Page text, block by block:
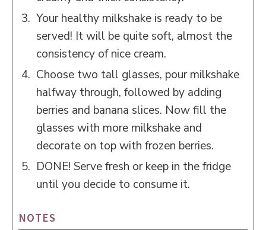
Your healthy milkshake is ready to be
served! It will be quite soft, almost the
consistency of nice cream.
Choose two tall glasses, pour milkshake
halfway through, followed by adding
berries and banana slices. Now fill the
glasses with more milkshake and
decorate on top with frozen berries.
DONE! Serve fresh or keep in the fridge
until you decide to consume it.
NOTES